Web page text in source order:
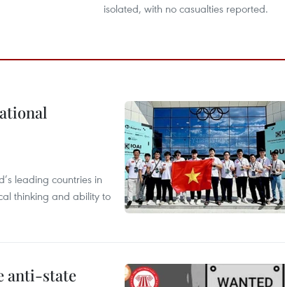
isolated, with no casualties reported.
leading countries in
thinking and ability to
anti-state